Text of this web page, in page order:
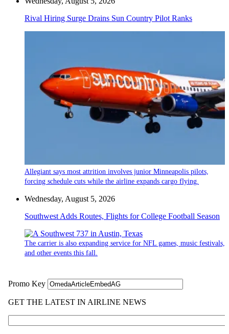
Rival Hiring Surge Drains Sun Country Pilot Ranks
Allegiant says most attrition involves junior Minneapolis pilots,
forcing schedule cuts while the airline expands cargo flying.
Wednesday, August 5, 2026
Southwest Adds Routes, Flights for College Football Season
The carrier is also expanding service for NFL games, music festivals,
and other events this fall.